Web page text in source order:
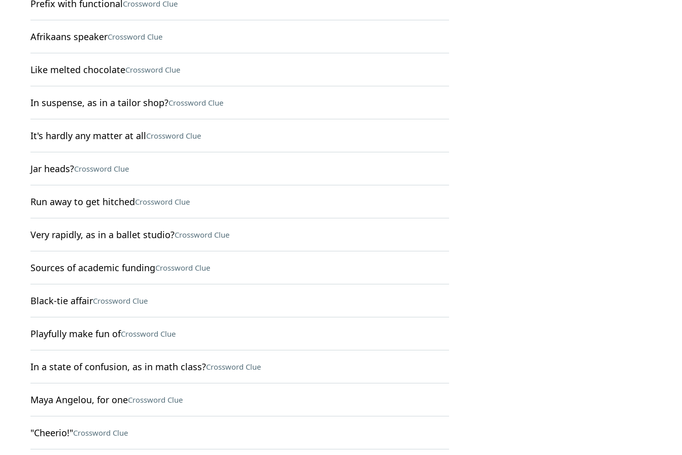
Prefix with functional Crossword Clue
Afrikaans speakerCrossword Clue
Like melted chocolateCrossword Clue
In suspense, as in a tailor shop?Crossword Clue
It's hardly any matter at allCrossword Clue
Jar heads?Crossword Clue
Run away to get hitchedCrossword Clue
Very rapidly, as in a ballet studio?Crossword Clue
Sources of academic fundingCrossword Clue
Black-tie affairCrossword Clue
Playfully make fun ofCrossword Clue
In a state of confusion, as in math class?Crossword Clue
Maya Angelou, for oneCrossword Clue
"Cheerio!"Crossword Clue